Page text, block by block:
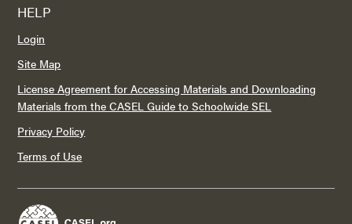
HELP
Login
Site Map
License Agreement for Accessing Materials and Downloading
Materials from the CASEL Guide to Schoolwide SEL
Privacy Policy
Terms of Use